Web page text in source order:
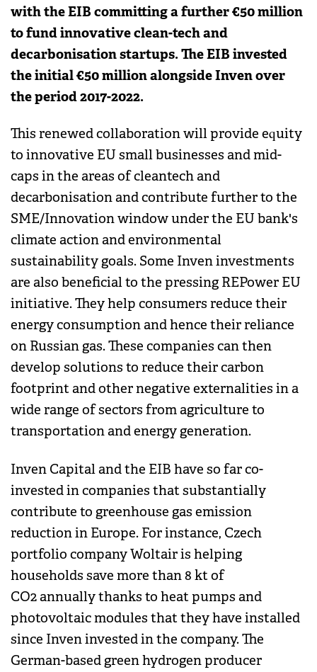
with the EIB committing a further €50 million
to fund innovative clean-tech and
decarbonisation startups. The EIB invested
the initial €50 million alongside Inven over
the period 2017-2022.
This renewed collaboration will provide equity
to innovative EU small businesses and mid-
caps in the areas of cleantech and
decarbonisation and contribute further to the
SME/Innovation window under the EU bank's
climate action and environmental
sustainability goals. Some Inven investments
are also beneficial to the pressing REPower EU
initiative. They help consumers reduce their
energy consumption and hence their reliance
on Russian gas. These companies can then
develop solutions to reduce their carbon
footprint and other negative externalities in a
wide range of sectors from agriculture to
transportation and energy generation.
Inven Capital and the EIB have so far co-
invested in companies that substantially
contribute to greenhouse gas emission
reduction in Europe. For instance, Czech
portfolio company Woltair is helping
households save more than 8 kt of
CO2 annually thanks to heat pumps and
photovoltaic modules that they have installed
since Inven invested in the company. The
German-based green hydrogen producer